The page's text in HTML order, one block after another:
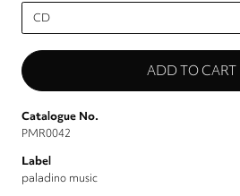
Please
select
Catalogue No.
PMR0042
Label
paladino music